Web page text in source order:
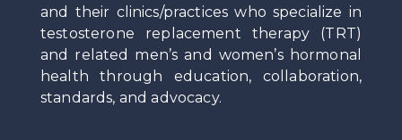
and their clinics/practices who specialize in
testosterone replacement therapy (TRT)
and related men’s and women’s hormonal
health through education, collaboration,
standards, and advocacy.